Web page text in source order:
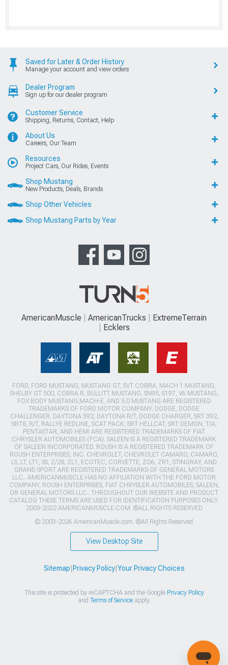
Saved for Later & Order History
Manage your account and view orders
Dealer Program
Sign up for our dealer program
Customer Service
Shipping, Returns, Contact, Help
About Us
Careers, Our Team
Resources
Project Cars, Our Rides, Events
Shop Mustang
New Products, Deals, Brands
Shop Other Vehicles
Shop Mustang Parts by Year
AmericanMuscle AmericanTrucks
ExtremeTerrain
Ecklers
FORD, FORD MUSTANG, MUSTANG GT, SVT COBRA, MACH 1 MUSTANG,
SHELBY GT 500, COBRA R, BULLITT MUSTANG, SN95, S197, V6 MUSTANG,
FOX BODY MUSTANG,MACH-E, AND 5.0 MUSTANG ARE REGISTERED
TRADEMARKS OF FORD MOTOR COMPANY. DODGE, DODGE
CHALLENGER, DAYTONA 392, DAYTONA R/T, DODGE CHARGER, SRT 392,
SRT8, R/T, RALLYE REDLINE, SCAT PACK, SRT HELLCAT, SRT DEMON, T/A,
PENTASTAR, AND HEMI ARE REGISTERED TRADEMARKS OF FIAT
CHRYSLER AUTOMOBILES (FCA). SALEEN IS A REGISTERED TRADEMARK
OF SALEEN INCORPORATED. ROUSH IS A REGISTERED TRADEMARK OF
ROUSH ENTERPRISES, INC. CHEVROLET, CHEVROLET CAMARO, CAMARO,
LS, LT, LT1, SS, Z/28, ZL1, ECOTEC, CORVETTE, ZO6, ZR1, STINGRAY, AND
GRAND SPORT ARE REGISTERED TRADEMARKS OF GENERAL MOTORS
LLC.. AMERICANMUSCLE HAS NO AFFILIATION WITH THE FORD MOTOR
COMPANY, ROUSH ENTERPRISES, FIAT CHRYSLER AUTOMOBILES, SALEEN,
OR GENERAL MOTORS LLC.. THROUGHOUT OUR WEBSITE AND PRODUCT
CATALOG THESE TERMS ARE USED FOR IDENTIFICATION PURPOSES ONLY.
2003-2022 AMERICANMUSCLE.COM. ®ALL RIGHTS RESERVED
© 2003-2026 AmericanMuscle.com. ®All Rights Reserved
View Desktop Site
Sitemap Privacy Policy| Your Privacy Choices
This site is protected by reCAPTCHA and the Google Privacy Policy
and Terms of Serviceapply.